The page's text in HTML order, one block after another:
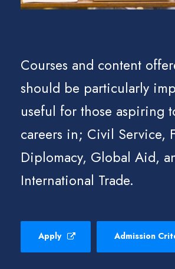
Courses and content
should be particularly
useful for those aspiring
careers in; Civil Service,
Diplomacy, Global Aid,
International Trade.
Apply Admission